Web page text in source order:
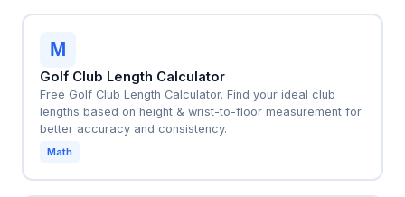
M
Golf Club Length Calculator
Free Golf Club Length Calculator. Find your ideal club
lengths based on height & wrist-to-floor measurement for
better accuracy and consistency.
Math